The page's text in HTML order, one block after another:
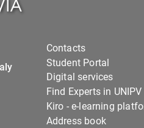
Contacts
Student Portal
Digital services
Find Experts in UNIPV
Kiro - e-learning
Address book